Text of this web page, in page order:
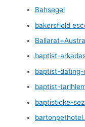
Bahsegel
bakersfield
baptist-
baptist-
baptist-
baptisticke-